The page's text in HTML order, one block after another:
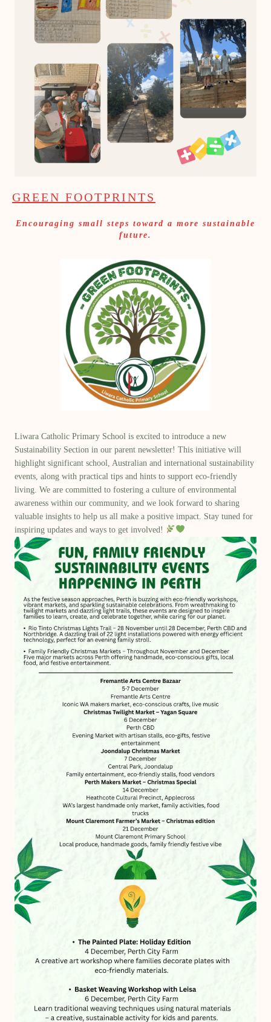
GREEN FOOTPRINTS
Encouraging small steps toward a more sustainable
future.
Liwara Catholic Primary School is excited to introduce a new
Sustainability Section in our parent newsletter! This initiative will
highlight significant school, Australian and international sustainability
events , along with practical tips and hints to support eco-friendly
living. We are committed to fostering a culture of environmental
awareness within our community, and we look forward to sharing
valuable insights to help us all make a positive impact. Stay tuned for
inspiring updates and ways to get involved!